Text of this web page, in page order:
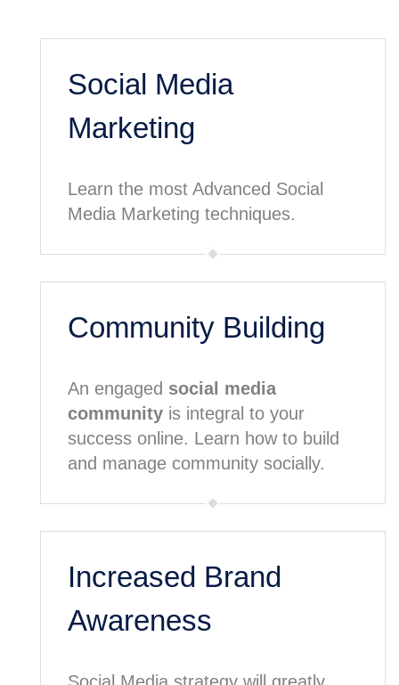
Social Media
Marketing
Learn the most Advanced Social
Media Marketing techniques.
Community Building
An engaged social media
community is integral to your
success online. Learn how to build
and manage community socially.
Increased Brand
Awareness